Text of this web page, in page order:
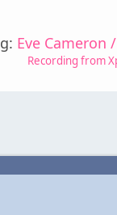
Eve Cameron
Recording from